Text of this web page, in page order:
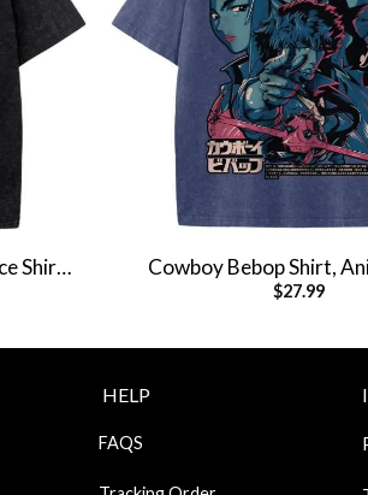
Shirt,
Cowboy Bebop Shirt,
Vintage T-Shirt
$27.99
HELP
FAQS